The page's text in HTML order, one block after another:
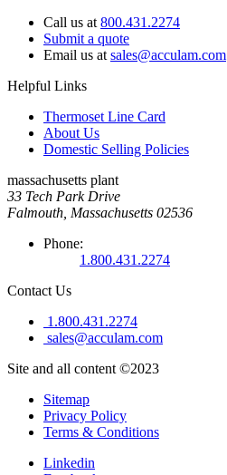
Call us at 800.431.2274
Submit a quote
Email us at sales@acculam.com
Helpful Links
Thermoset Line Card
About Us
Domestic Selling Policies
massachusetts plant
33 Tech Park Drive
Falmouth, Massachusetts 02536
Phone:
1.800.431.2274
Contact Us
1.800.431.2274
sales@acculam.com
Site and all content ©2023
Sitemap
Privacy Policy
Terms & Conditions
Linkedin